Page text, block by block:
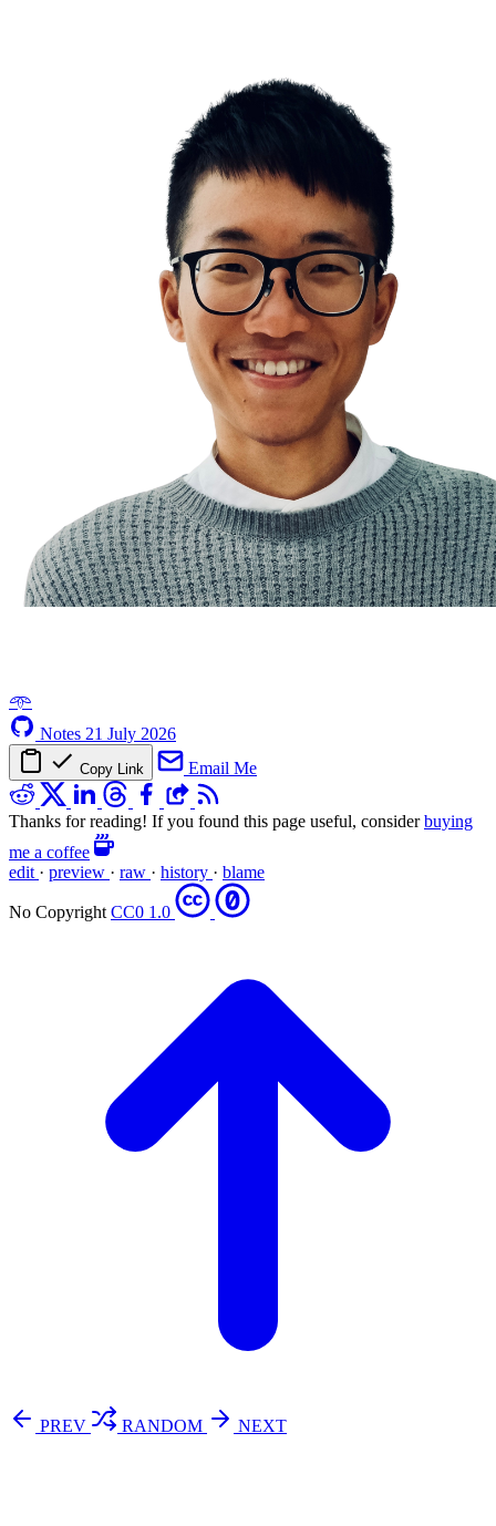
Idea Capture Inbox
Information Overwhelm
𖥸
Notes 21 July 2026
Copy Link Email Me
Thanks for reading! If you found this page useful, considerbuying
me a coffee
edit · preview · raw · history · blame
No Copyright CC0 1.0
PREV RANDOM
NEXT